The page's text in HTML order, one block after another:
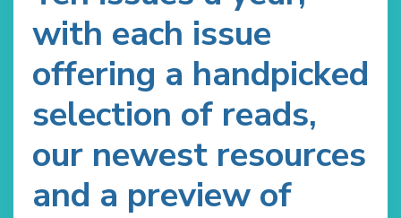
with each issue
offering a handpicked
selection of reads,
our newest resources
and a preview of